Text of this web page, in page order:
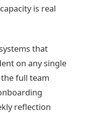
is real
that
on any single
full team
reflection